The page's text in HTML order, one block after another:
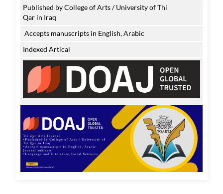
Published by College of Arts / University of Thi
Qar in Iraq
Accepts manuscripts in English, Arabic
Indexed Artical